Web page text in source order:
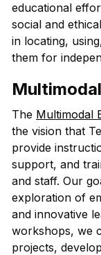
educational
social and
in locating,
them for
The Multimodal
the vision that
provide
support, and
and staff. Our
exploration of
and innovative
workshops, we
projects,